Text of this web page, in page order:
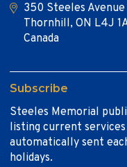
350 Steeles Avenue
Thornhill, ON L4J
Canada
Subscribe
Steeles Memorial
listing current services
automatically sent
holidays.